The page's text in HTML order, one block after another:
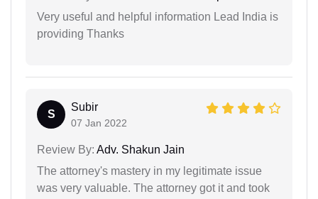
Very useful and helpful information Lead India is
providing Thanks
S
Subir
07 Jan 2022
Review By: Adv. Shakun Jain
The attorney's mastery in my legitimate issue
was very valuable. The attorney got it and took